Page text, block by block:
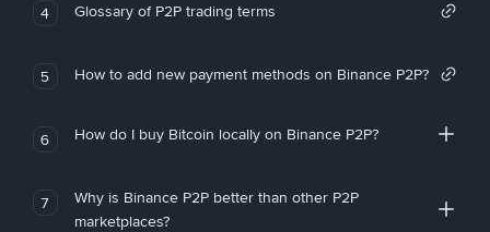
4 Glossary of P2P trading terms
5 How to add new payment methods on Binance P2P?
6 How do I buy Bitcoin locally on Binance P2P?
7
Why is Binance P2P better than other P2P
marketplaces?